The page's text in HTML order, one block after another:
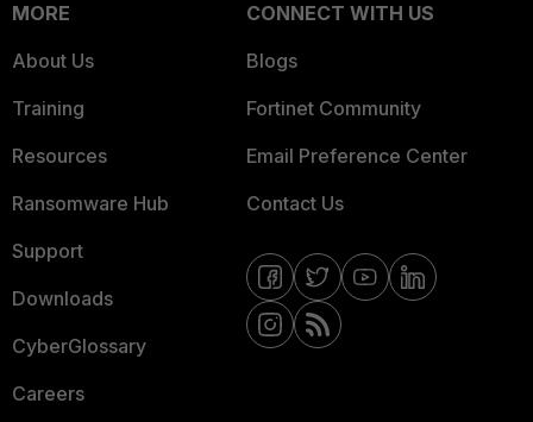
MORE
About Us
Training
Resources
Ransomware Hub
Support
Downloads
CyberGlossary
Careers
CONNECT WITH US
Blogs
Fortinet Community
Email Preference Center
Contact Us